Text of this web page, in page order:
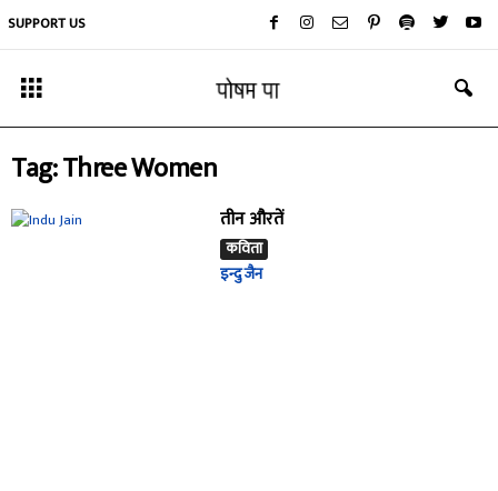
SUPPORT US
Tag: Three Women
तीन औरतें
कविता
इन्दु जैन